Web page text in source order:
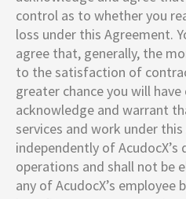
control as to whether you
loss under this Agreement.
agree that, generally, the
to the satisfaction of
greater chance you will
acknowledge and warrant
services and work under
independently of AcudocX’s
operations and shall not be
any of AcudocX’s